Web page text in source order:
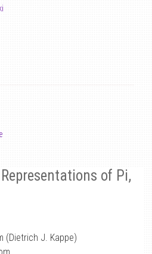
of Pi,
(Dietrich J. Kappe)